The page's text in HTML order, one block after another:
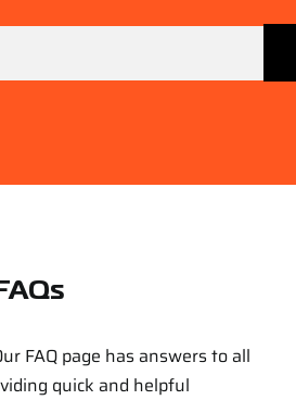
FAQ page has answers to all
quick and helpful